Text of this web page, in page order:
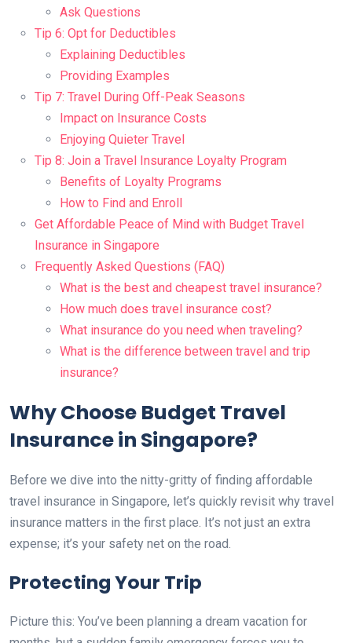
Ask Questions
Tip 6: Opt for Deductibles
Explaining Deductibles
Providing Examples
Tip 7: Travel During Off-Peak Seasons
Impact on Insurance Costs
Enjoying Quieter Travel
Tip 8: Join a Travel Insurance Loyalty Program
Benefits of Loyalty Programs
How to Find and Enroll
Get Affordable Peace of Mind with Budget Travel
Insurance in Singapore
Frequently Asked Questions (FAQ)
What is the best and cheapest travel insurance?
How much does travel insurance cost?
What insurance do you need when traveling?
What is the difference between travel and trip
insurance?
Why Choose Budget Travel
Insurance in Singapore?
Before we dive into the nitty-gritty of finding affordable
travel insurance in Singapore, let’s quickly revisit why travel
insurance matters in the first place. It’s not just an extra
expense; it’s your safety net on the road.
Protecting Your Trip
Picture this: You’ve been planning a dream vacation for